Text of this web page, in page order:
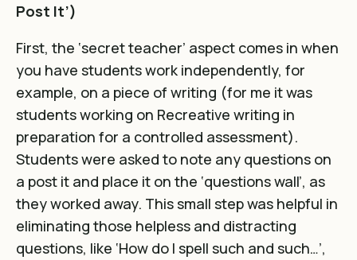
Post It’)
First, the ‘secret teacher’ aspect comes in when
you have students work independently, for
example, on a piece of writing (for me it was
students working on Recreative writing in
preparation for a controlled assessment).
Students were asked to note any questions on
a post it and place it on the ‘questions wall’, as
they worked away. This small step was helpful in
eliminating those helpless and distracting
questions, like ‘How do I spell such and such…’,